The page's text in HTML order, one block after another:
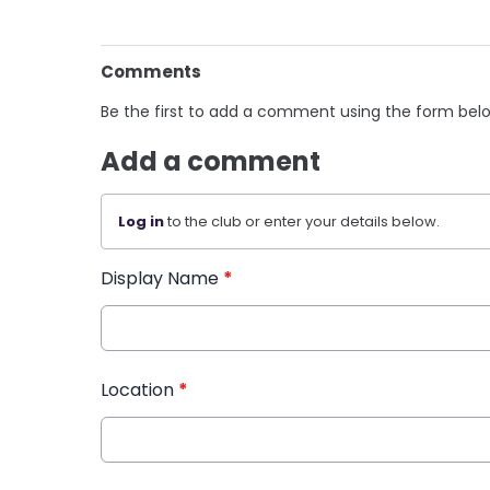
Comments
Be the first to add a comment using the form
Add a comment
Log into the club or enter your details below.
Display Name *
Location *